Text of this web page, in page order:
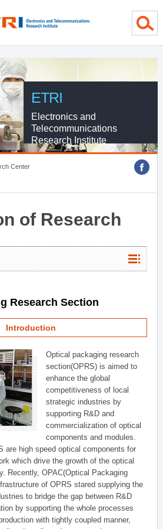
ETRI
Electronics and
Telecommunications
Research Institute
Center
of Research
Research Section
Introduction
Optical packaging research
section(OPRS) is aimed to
enhance the global
competitiveness of local
strategic industries by
supporting R&D and
commercialization of optical
components and modules.
are high speed optical components for
which drive the growth of the optical
Recently, OPAC(Optical Packaging
of OPRS stared supplying the
to bridge the gap between R&D
by supporting the whole processes
with tightly coupled manner,